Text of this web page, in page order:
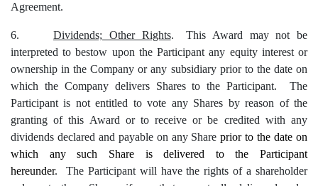
Agreement.
6. Dividends; Other Rights.
This Award may not be
interpreted to bestow upon the Participant any equity interest or
ownership in the Company or any subsidiary prior to the date on
which the Company delivers Shares to the Participant. The
Participant is not entitled to vote any Shares by reason of the
granting of this Award or to receive or be credited with any
dividends declared and payable on any Shareprior to the date on
which any such Share is delivered to the Participant
hereunder. The Participant will have the rights of a shareholder